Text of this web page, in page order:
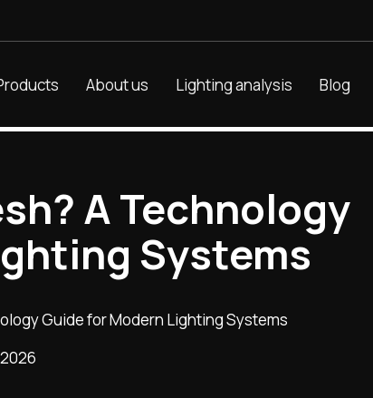
About us Lighting analysis Blog
A Technology
Systems
Guide for Modern Lighting Systems